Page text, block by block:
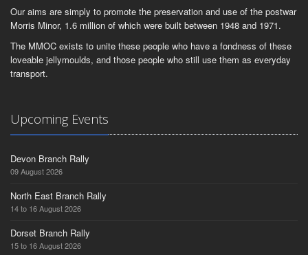
Our aims are simply to promote the preservation and use of the postwar
Morris Minor, 1.6 million of which were built between 1948 and 1971.
The MMOC exists to unite these people who have a fondness of these
loveable jellymoulds, and those people who still use them as everyday
transport.
Upcoming Events
Devon Branch Rally
09 August 2026
North East Branch Rally
14 to 16 August 2026
Dorset Branch Rally
15 to 16 August 2026